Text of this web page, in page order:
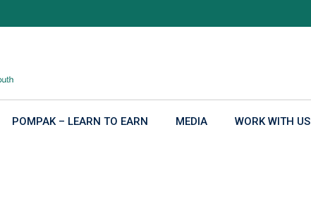
POMPAK – LEARN TO EARN MEDIA WORK WITH US